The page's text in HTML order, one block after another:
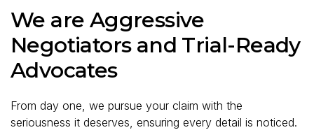
We are Aggressive
Negotiators and Trial-Ready
Advocates
From day one, we pursue your claim with the
seriousness it deserves, ensuring every detail is noticed.